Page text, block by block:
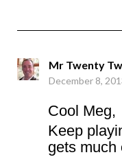
Mr Twenty
December 8,
Cool Meg,
Keep
gets much